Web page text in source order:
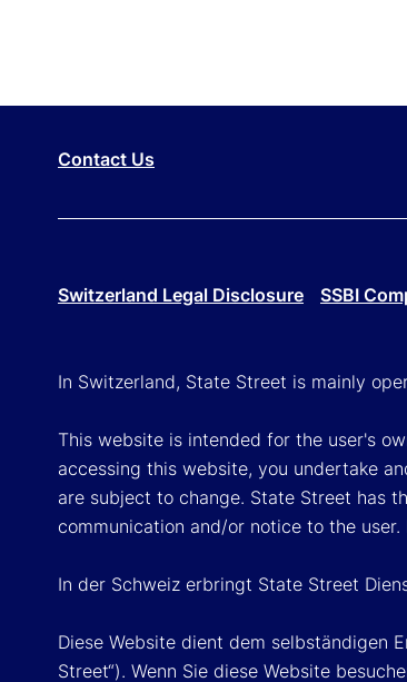
Contact Us
Switzerland Legal Disclosure SSBI
In Switzerland, State Street is mainly
This website is intended for the user's
accessing this website, you undertake
are subject to change. State Street has
communication and/or notice to the
In der Schweiz erbringt State Street
Diese Website dient dem selbständigen
Street“). Wenn Sie diese Website